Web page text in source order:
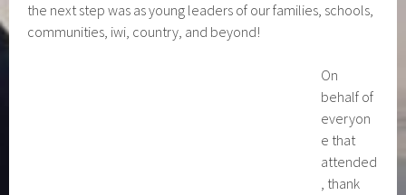
the next step was as young leaders of our families, schools,
communities, iwi, country, and beyond!
On
behalf of
everyon
e that
attended
, thank